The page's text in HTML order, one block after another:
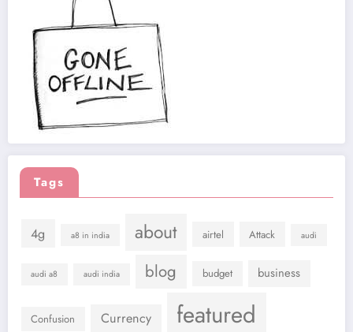
Tags
4g a8 in india about airtel Attack audi
audi a8 audi india blog budget business
Confusion Currency featured